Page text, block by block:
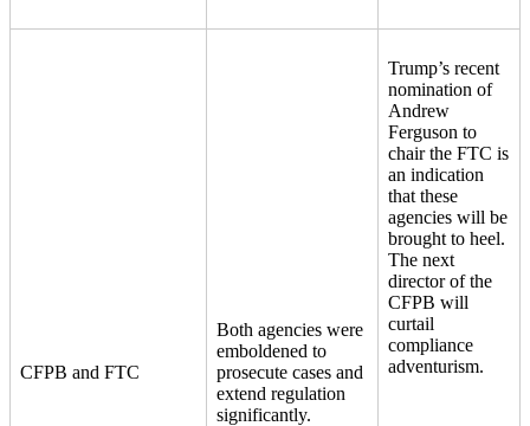
CFPB and FTC
Both agencies were
emboldened to
prosecute cases and
extend regulation
significantly.
Trump’s recent
nomination of
Andrew
Ferguson to
chair the FTC is
an indication
that these
agencies will be
brought to heel.
The next
director of the
CFPB will
curtail
compliance
adventurism.